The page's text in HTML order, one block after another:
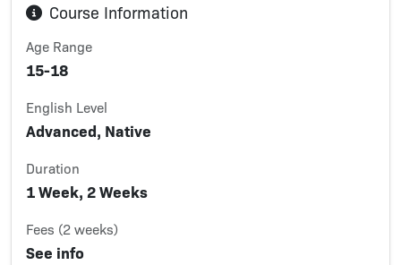
Course Information
Age Range
15-18
English Level
Advanced, Native
Duration
1 Week, 2 Weeks
Fees (2 weeks)
See info